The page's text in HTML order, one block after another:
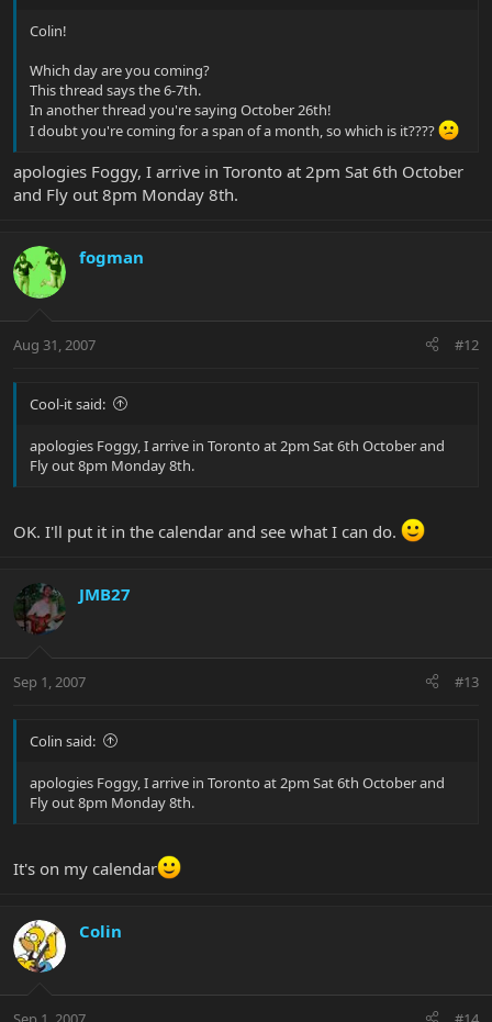
Colin!
Which day are you coming?
This thread says the 6-7th.
In another thread you're saying October 26th!
I doubt you're coming for a span of a month, so which is it????
apologies Foggy, I arrive in Toronto at 2pm Sat 6th October
and Fly out 8pm Monday 8th.
fogman
Aug 31, 2007 #12
Cool-it said:
apologies Foggy, I arrive in Toronto at 2pm Sat 6th October and
Fly out 8pm Monday 8th.
OK. I'll put it in the calendar and see what I can do.
JMB27
Sep 1, 2007 #13
Colin said:
apologies Foggy, I arrive in Toronto at 2pm Sat 6th October and
Fly out 8pm Monday 8th.
It's on my calendar
Colin